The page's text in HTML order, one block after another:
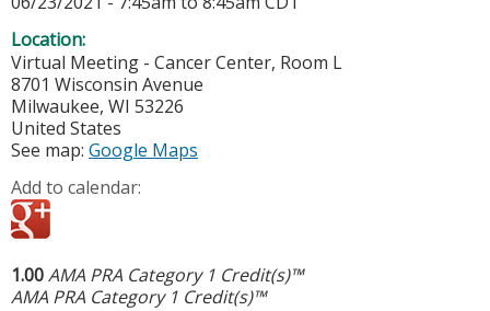
Location:
Virtual Meeting - Cancer Center, Room L
8701 Wisconsin Avenue
Milwaukee, WI 53226
United States
See map: Google Maps
Add to calendar:
1.00AMA PRA Category 1 Credit(s)™
AMA PRA Category 1 Credit(s)™